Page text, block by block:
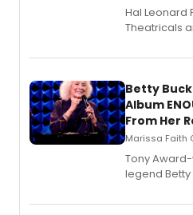
Hal Leonard
Theatricals
songbook
digital and
Betty
Album
From Her
Marissa Faith
Tony
legend
Records.